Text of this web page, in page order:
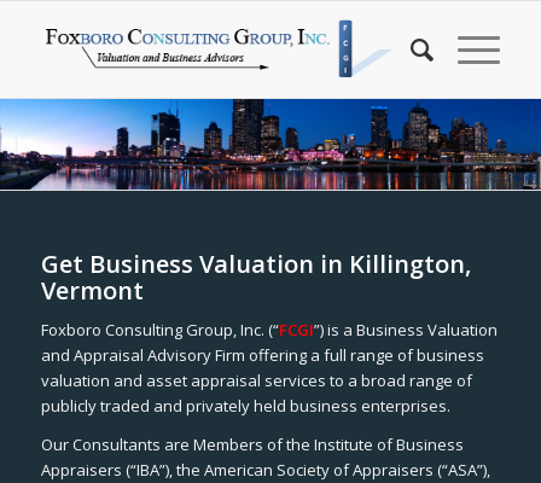
Get Business Valuation in Killington,
Vermont
Foxboro Consulting Group, Inc. (“FCGI”) is a Business Valuation
and Appraisal Advisory Firm offering a full range of business
valuation and asset appraisal services to a broad range of
publicly traded and privately held business enterprises.
Our Consultants are Members of the Institute of Business
Appraisers (“IBA”), the American Society of Appraisers (“ASA”),